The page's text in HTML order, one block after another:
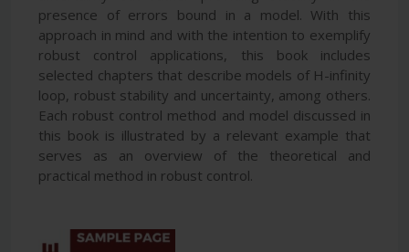
presence of errors bound in a model. With this
approach in mind and with the intention to exemplify
robust control applications, this book includes
selected chapters that describe models of H-infinity
loop, robust stability and uncertainty, among others.
Each robust control method and model discussed in
this book is illustrated by a relevant example that
serves as an overview of the theoretical and
practical method in robust control.